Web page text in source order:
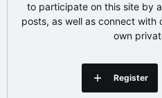
to participate on this site by
posts, as well as connect with
own
Register